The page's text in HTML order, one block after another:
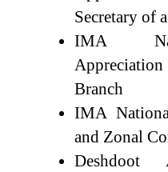
Secretary of
IMA
Branch
IMA
and Zonal
Deshdoot